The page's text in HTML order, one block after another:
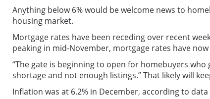
Anything below 6% would be welcome news to
housing market.
Mortgage rates have been receding over recent
peaking in mid-November, mortgage rates have
“The gate is beginning to open for homebuyers
shortage and not enough listings.” That likely will
Inflation was at 6.2% in December, according to